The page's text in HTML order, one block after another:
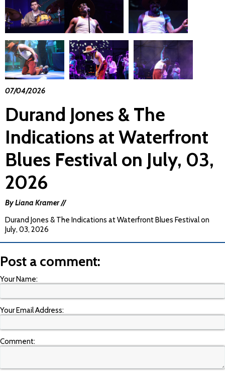
07/04/2026
Durand Jones & The
Indications at Waterfront
Blues Festival on July, 03,
2026
By Liana Kramer //
Durand Jones & The Indications at Waterfront Blues Festival on
July, 03, 2026
Post a comment:
Your Name:
Your Email Address:
Comment: